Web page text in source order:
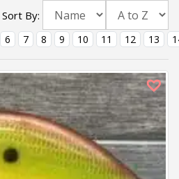
Sort By:
6 7 8 9 10 11 12 13